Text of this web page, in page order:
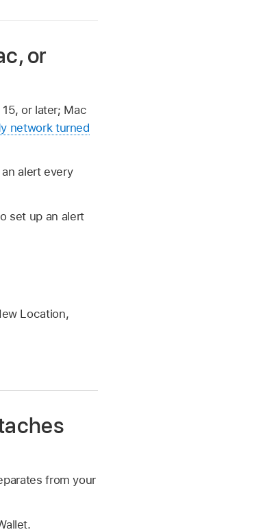
or
or later; Mac
network turned
alert every
set up an alert
Location,
from your